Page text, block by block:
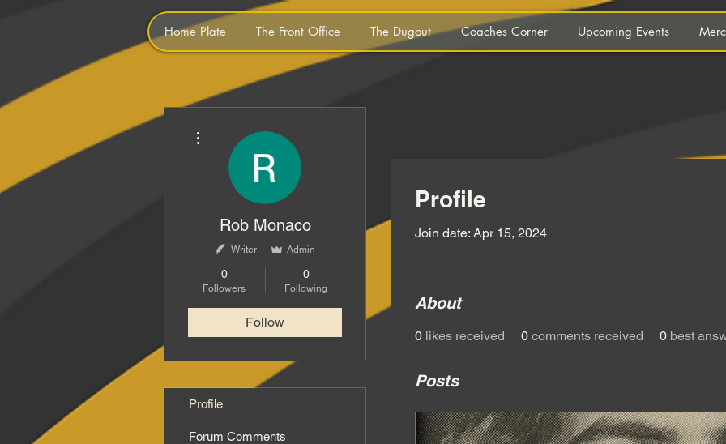
Home Plate The Front Office The Dugout Coaches Corner Upcoming Events
Profile
Join date: Apr 15, 2024
About
0 likes received 0 comments received 0 best
Posts
Rob Monaco
Writer Admin
0
Followers
0
Following
Follow
Profile
Forum Comments